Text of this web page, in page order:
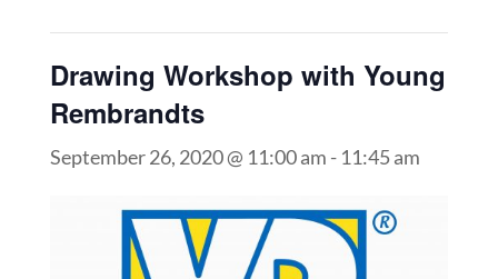
Drawing Workshop with Young
Rembrandts
September 26, 2020 @ 11:00 am - 11:45 am